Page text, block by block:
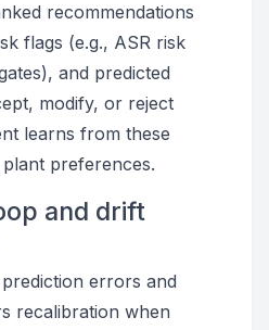
recommendations
flags (e.g., ASR risk
and predicted
modify, or reject
learns from these
preferences.
and drift
errors and
recalibration when